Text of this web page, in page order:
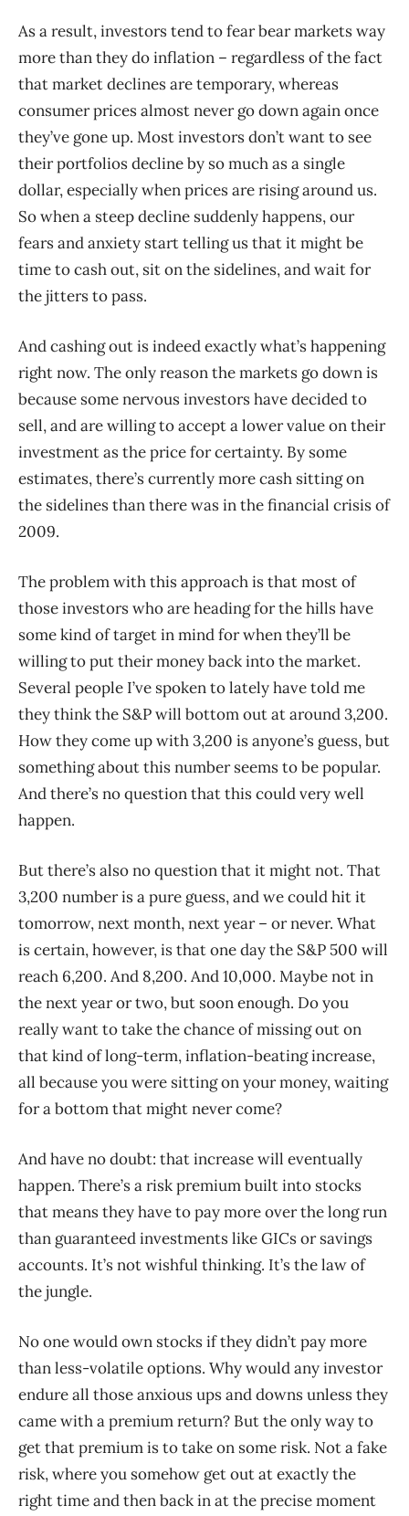
As a result, investors tend to fear bear markets way
more than they do inflation – regardless of the fact
that market declines are temporary, whereas
consumer prices almost never go down again once
they’ve gone up. Most investors don’t want to see
their portfolios decline by so much as a single
dollar, especially when prices are rising around us.
So when a steep decline suddenly happens, our
fears and anxiety start telling us that it might be
time to cash out, sit on the sidelines, and wait for
the jitters to pass.
And cashing out is indeed exactly what’s happening
right now. The only reason the markets go down is
because some nervous investors have decided to
sell, and are willing to accept a lower value on their
investment as the price for certainty. By some
estimates, there’s currently more cash sitting on
the sidelines than there was in the financial crisis of
2009.
The problem with this approach is that most of
those investors who are heading for the hills have
some kind of target in mind for when they’ll be
willing to put their money back into the market.
Several people I’ve spoken to lately have told me
they think the S&P will bottom out at around 3,200.
How they come up with 3,200 is anyone’s guess, but
something about this number seems to be popular.
And there’s no question that this could very well
happen.
But there’s also no question that it might not. That
3,200 number is a pure guess, and we could hit it
tomorrow, next month, next year – or never. What
is certain, however, is that one day the S&P 500 will
reach 6,200. And 8,200. And 10,000. Maybe not in
the next year or two, but soon enough. Do you
really want to take the chance of missing out on
that kind of long-term, inflation-beating increase,
all because you were sitting on your money, waiting
for a bottom that might never come?
And have no doubt: that increase will eventually
happen. There’s a risk premium built into stocks
that means they have to pay more over the long run
than guaranteed investments like GICs or savings
accounts. It’s not wishful thinking. It’s the law of
the jungle.
No one would own stocks if they didn’t pay more
than less-volatile options. Why would any investor
endure all those anxious ups and downs unless they
came with a premium return? But the only way to
get that premium is to take on some risk. Not a fake
risk, where you somehow get out at exactly the
right time and then back in at the precise moment